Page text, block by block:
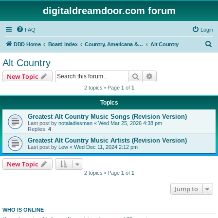
digitaldreamdoor.com forum
FAQ Login
DDD Home Board index Country, Americana & Folk Music Alt Country
Alt Country
New Topic Search
2 topics • Page 1 of 1
Topics
Greatest Alt Country Music Songs (Revision Version)
Last post by notaladiesman « Wed Mar 25, 2026 4:38 pm
Replies: 4
Greatest Alt Country Music Artists (Revision Version)
Last post by Lew « Wed Dec 11, 2024 2:12 pm
New Topic
2 topics • Page 1 of 1
Jump to
WHO IS ONLINE